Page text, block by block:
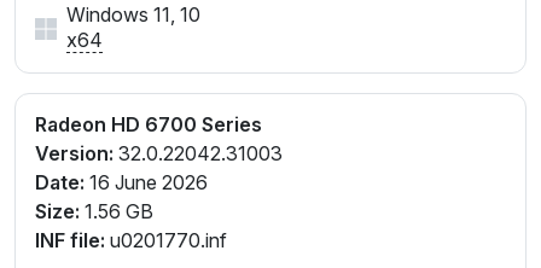
Windows 11, 10
x64
Radeon HD 6700 Series
Version: 32.0.22042.31003
Date: 16 June 2026
Size: 1.56 GB
INF file: u0201770.inf